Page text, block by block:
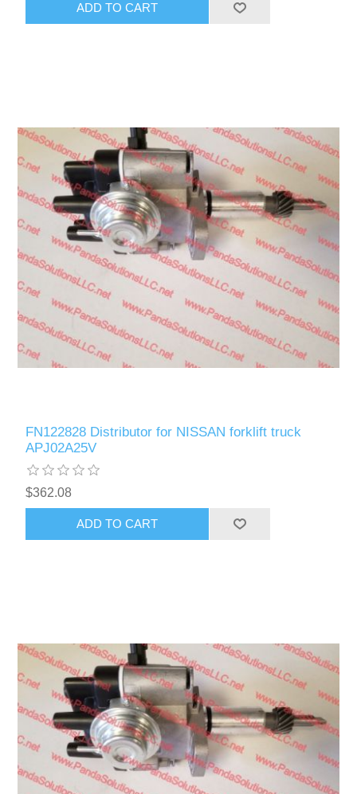
ADD TO CART
FN122828 Distributor for NISSAN forklift truck
APJ02A25V
$362.08
ADD TO CART